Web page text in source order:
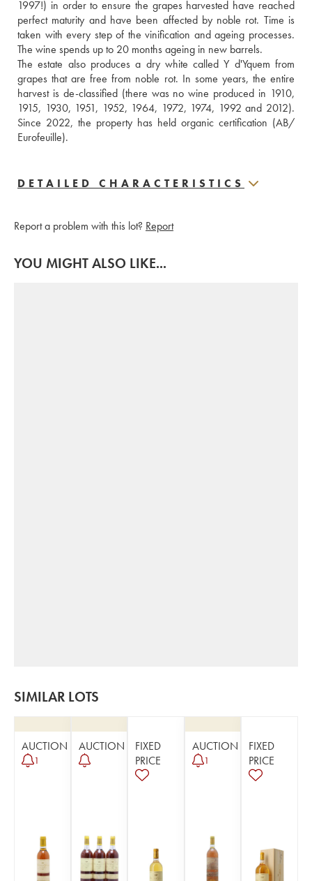
1997!) in order to ensure the grapes harvested have reached
perfect maturity and have been affected by noble rot. Time is
taken with every step of the vinification and ageing processes.
The wine spends up to 20 months ageing in new barrels.
The estate also produces a dry white called Y d'Yquem from
grapes that are free from noble rot. In some years, the entire
harvest is de-classified (there was no wine produced in 1910,
1915, 1930, 1951, 1952, 1964, 1972, 1974, 1992 and 2012).
Since 2022, the property has held organic certification (AB/
Eurofeuille).
DETAILED CHARACTERISTICS
Report a problem with this lot? Report
YOU MIGHT ALSO LIKE...
SIMILAR LOTS
AUCTION
1
AUCTION
FIXED
PRICE
AUCTION
1
FIXED
PRICE